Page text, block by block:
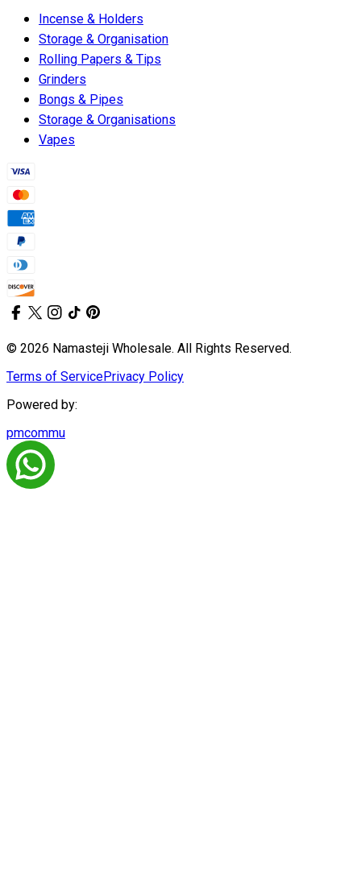
Incense & Holders
Storage & Organisation
Rolling Papers & Tips
Grinders
Bongs & Pipes
Storage & Organisations
Vapes
© 2026 Namasteji Wholesale. All Rights Reserved.
Terms of ServicePrivacy Policy
Powered by:
pmcommu